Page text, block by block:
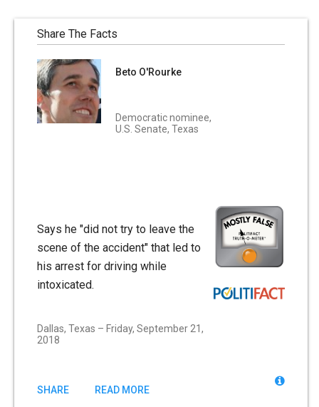
Share The Facts
Beto O'Rourke
Democratic nominee,
U.S. Senate, Texas
Says he "did not try to leave the
scene of the accident" that led to
his arrest for driving while
intoxicated.
Dallas, Texas – Friday, September 21,
2018
SHARE READ MORE